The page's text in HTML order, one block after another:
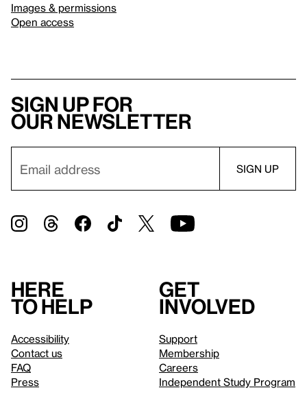
Images & permissions
Open access
Sign up for
our newsletter
Here
to help
Accessibility
Contact us
FAQ
Press
Get
involved
Support
Membership
Careers
Independent Study Program